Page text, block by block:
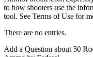
to how shooters use the
tool. See Terms of Use for
There are no entries.
Add a Question about 50